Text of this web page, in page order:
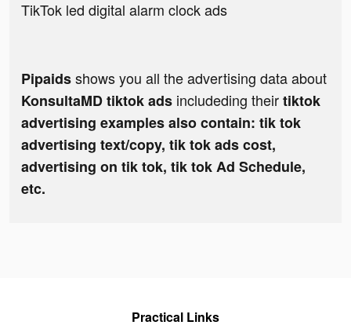
TikTok led digital alarm clock ads
Pipaidsshows you all the advertising data about
KonsultaMD tiktok ads includeding theirtiktok
advertising examples also contain: tik tok
advertising text/copy, tik tok ads cost,
advertising on tik tok, tik tok Ad Schedule,
etc.
Practical Links